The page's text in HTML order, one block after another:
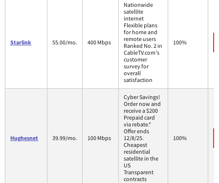
Starlink 55.00/mo. 400 Mbps
Nationwide
satellite
internet
Flexible plans
for home and
remote users
Ranked No. 2 in
CableTV.com's
customer
survey for
overall
satisfaction
100%
Hughesnet 39.99/mo. 100 Mbps
Cyber Savings!
Order now and
receive a $200
Prepaid card
via rebate.*
Offer ends
12/8/25.
Cheapest
residential
satellite in the
US
Transparent
contracts
100%